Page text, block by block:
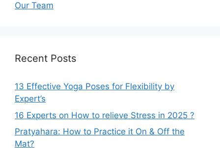
Our Team
Recent Posts
13 Effective Yoga Poses for Flexibility by
Expert’s
16 Experts on How to relieve Stress in 2025 ?
Pratyahara: How to Practice it On & Off the
Mat?